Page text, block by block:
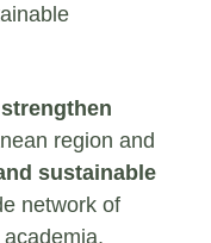
strengthen
region and
sustainable
network of